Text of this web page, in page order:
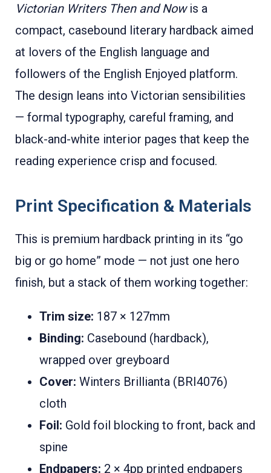
Victorian Writers Then and Nowis a
compact, casebound literary hardback aimed
at lovers of the English language and
followers of the English Enjoyed platform.
The design leans into Victorian sensibilities
— formal typography, careful framing, and
black-and-white interior pages that keep the
reading experience crisp and focused.
Print Specification & Materials
This is premium hardback printing in its “go
big or go home” mode — not just one hero
finish, but a stack of them working together:
Trim size: 187 × 127mm
Binding: Casebound (hardback),
wrapped over greyboard
Cover: Winters Brillianta (BRI4076)
cloth
Foil: Gold foil blocking to front, back and
spine
Endpapers: 2 × 4pp printed endpapers